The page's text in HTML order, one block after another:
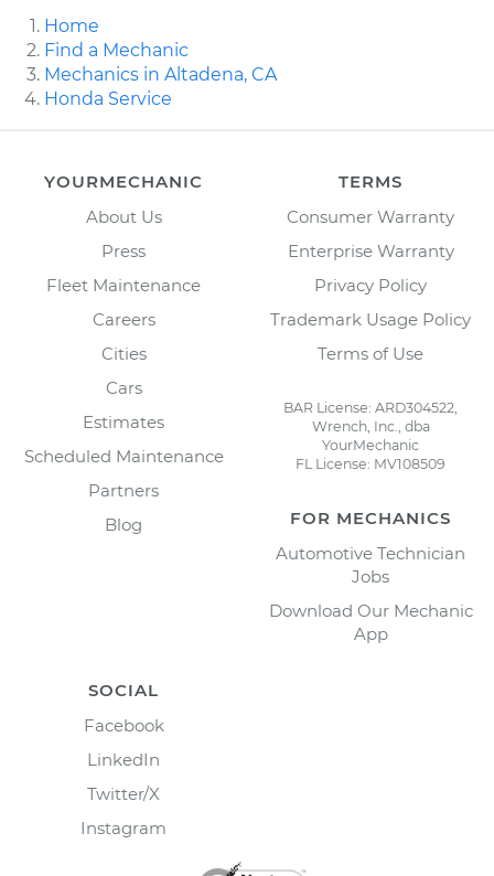
Home
Find a Mechanic
Mechanics in Altadena, CA
Honda Service
YOURMECHANIC
About Us
Press
Fleet Maintenance
Careers
Cities
Cars
Estimates
Scheduled Maintenance
Partners
Blog
TERMS
Consumer Warranty
Enterprise Warranty
Privacy Policy
Trademark Usage Policy
Terms of Use
BAR License: ARD304522,
Wrench, Inc., dba
YourMechanic
FL License: MV108509
FOR MECHANICS
Automotive Technician
Jobs
Download Our Mechanic
App
SOCIAL
Facebook
LinkedIn
Twitter/X
Instagram